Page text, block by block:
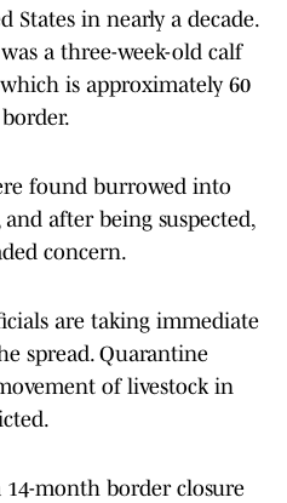
States in nearly a decade.
a three-week-old calf
is approximately 60
found burrowed into
after being suspected,
concern.
are taking immediate
spread. Quarantine
of livestock in
14-month border closure